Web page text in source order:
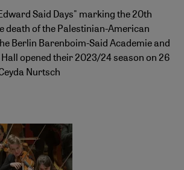
Said Days" marking the 20th
death of the Palestinian-American
Berlin Barenboim-Said Academie and
opened their 2023/24 season on 26
Nurtsch